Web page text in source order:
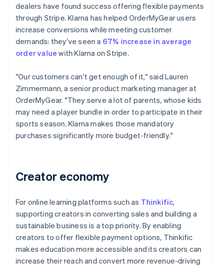
dealers have found success offering flexible payments
through Stripe. Klarna has helped OrderMyGear users
increase conversions while meeting customer
demands: they've seen a 67% increase in average
order value with Klarna on Stripe.
"Our customers can't get enough of it," said Lauren
Zimmermann, a senior product marketing manager at
OrderMyGear. "They serve a lot of parents, whose kids
may need a player bundle in order to participate in their
sports season. Klarna makes those mandatory
purchases significantly more budget-friendly."
Creator economy
For online learning platforms such as Thinkific,
supporting creators in converting sales and building a
sustainable business is a top priority. By enabling
creators to offer flexible payment options, Thinkific
makes education more accessible and its creators can
increase their reach and convert more revenue-driving